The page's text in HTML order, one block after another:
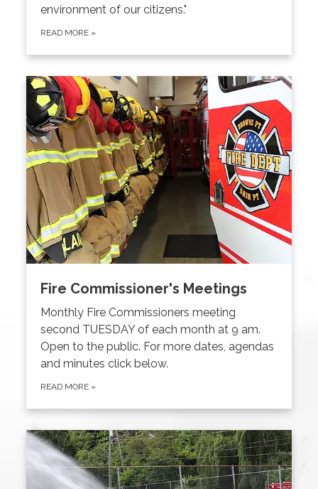
environment of our citizens."
READ MORE »
Fire Commissioner's Meetings
Monthly Fire Commissioners meeting
second TUESDAY of each month at 9 am.
Open to the public. For more dates, agendas
and minutes click below.
READ MORE »